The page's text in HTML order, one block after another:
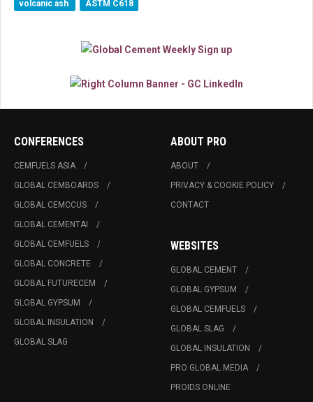
volcanic ash
ASTM C618
CONFERENCES
CEMFUELS ASIA
GLOBAL CEMBOARDS
GLOBAL CEMCCUS
GLOBAL CEMENTAI
GLOBAL CEMFUELS
GLOBAL CONCRETE
GLOBAL FUTURECEM
GLOBAL GYPSUM
GLOBAL INSULATION
GLOBAL SLAG
ABOUT PRO
ABOUT
PRIVACY & COOKIE POLICY
CONTACT
WEBSITES
GLOBAL CEMENT
GLOBAL GYPSUM
GLOBAL CEMFUELS
GLOBAL SLAG
GLOBAL INSULATION
PRO GLOBAL MEDIA
PROIDS ONLINE